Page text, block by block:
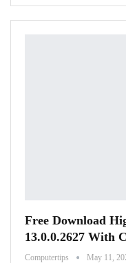
Free Download
13.0.0.2627 With
Computertips May 11,